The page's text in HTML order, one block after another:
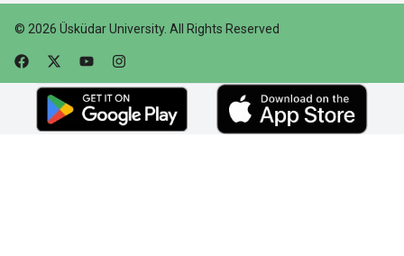
© 2026 Üsküdar University. All Rights Reserved